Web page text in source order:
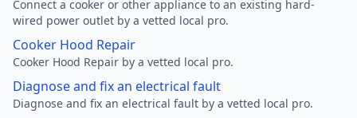
Connect a cooker or other appliance to an existing hard-
wired power outlet by a vetted local pro.
Cooker Hood Repair
Cooker Hood Repair by a vetted local pro.
Diagnose and fix an electrical fault
Diagnose and fix an electrical fault by a vetted local pro.